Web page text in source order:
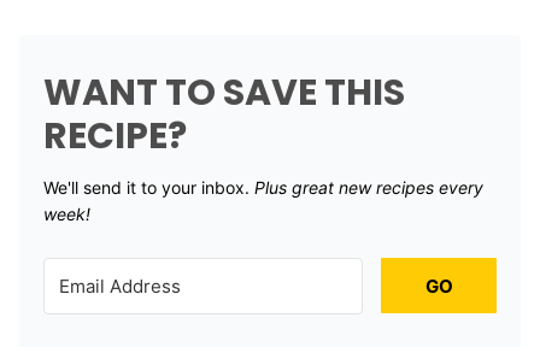
WANT TO SAVE THIS
RECIPE?
We'll send it to your inbox. ​ Plus great new recipes every
week!
GO